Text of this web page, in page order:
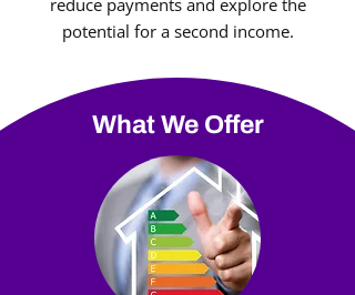
reduce payments and explore the
potential for a second income.
What We Offer